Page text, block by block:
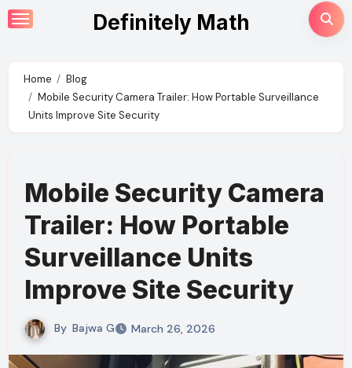
Skip
to
Definitely Math
Home
Blog
Mobile Security Camera Trailer: How Portable Surveillance
Units Improve Site Security
Mobile Security Camera
Trailer: How Portable
Surveillance Units
Improve Site Security
By Bajwa G March 26, 2026